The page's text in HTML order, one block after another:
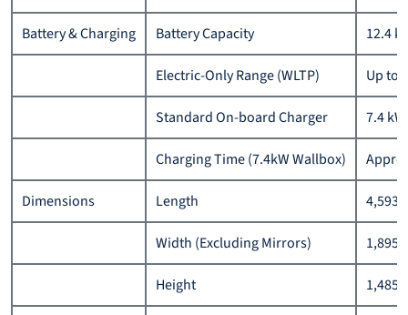
Battery & Charging Battery Capacity 12.4
Electric-Only Range (WLTP) Up to
Standard On-board Charger 7.4 kW
Charging Time (7.4kW Wallbox)
Dimensions Length 4,593
Width (Excluding Mirrors) 1,895
Height 1,485